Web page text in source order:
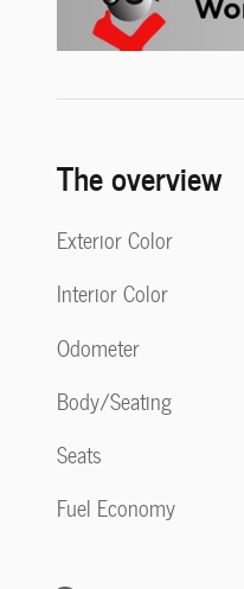
The overview
Exterior Color
Interior Color
Odometer
Body/Seating
Seats
Fuel Economy